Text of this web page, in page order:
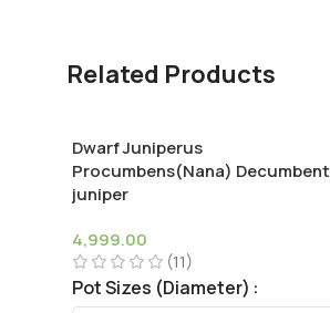
Related Products
Dwarf Juniperus
Procumbens(Nana) Decumbent
juniper
4,999.00
(11)
Pot Sizes (Diameter)